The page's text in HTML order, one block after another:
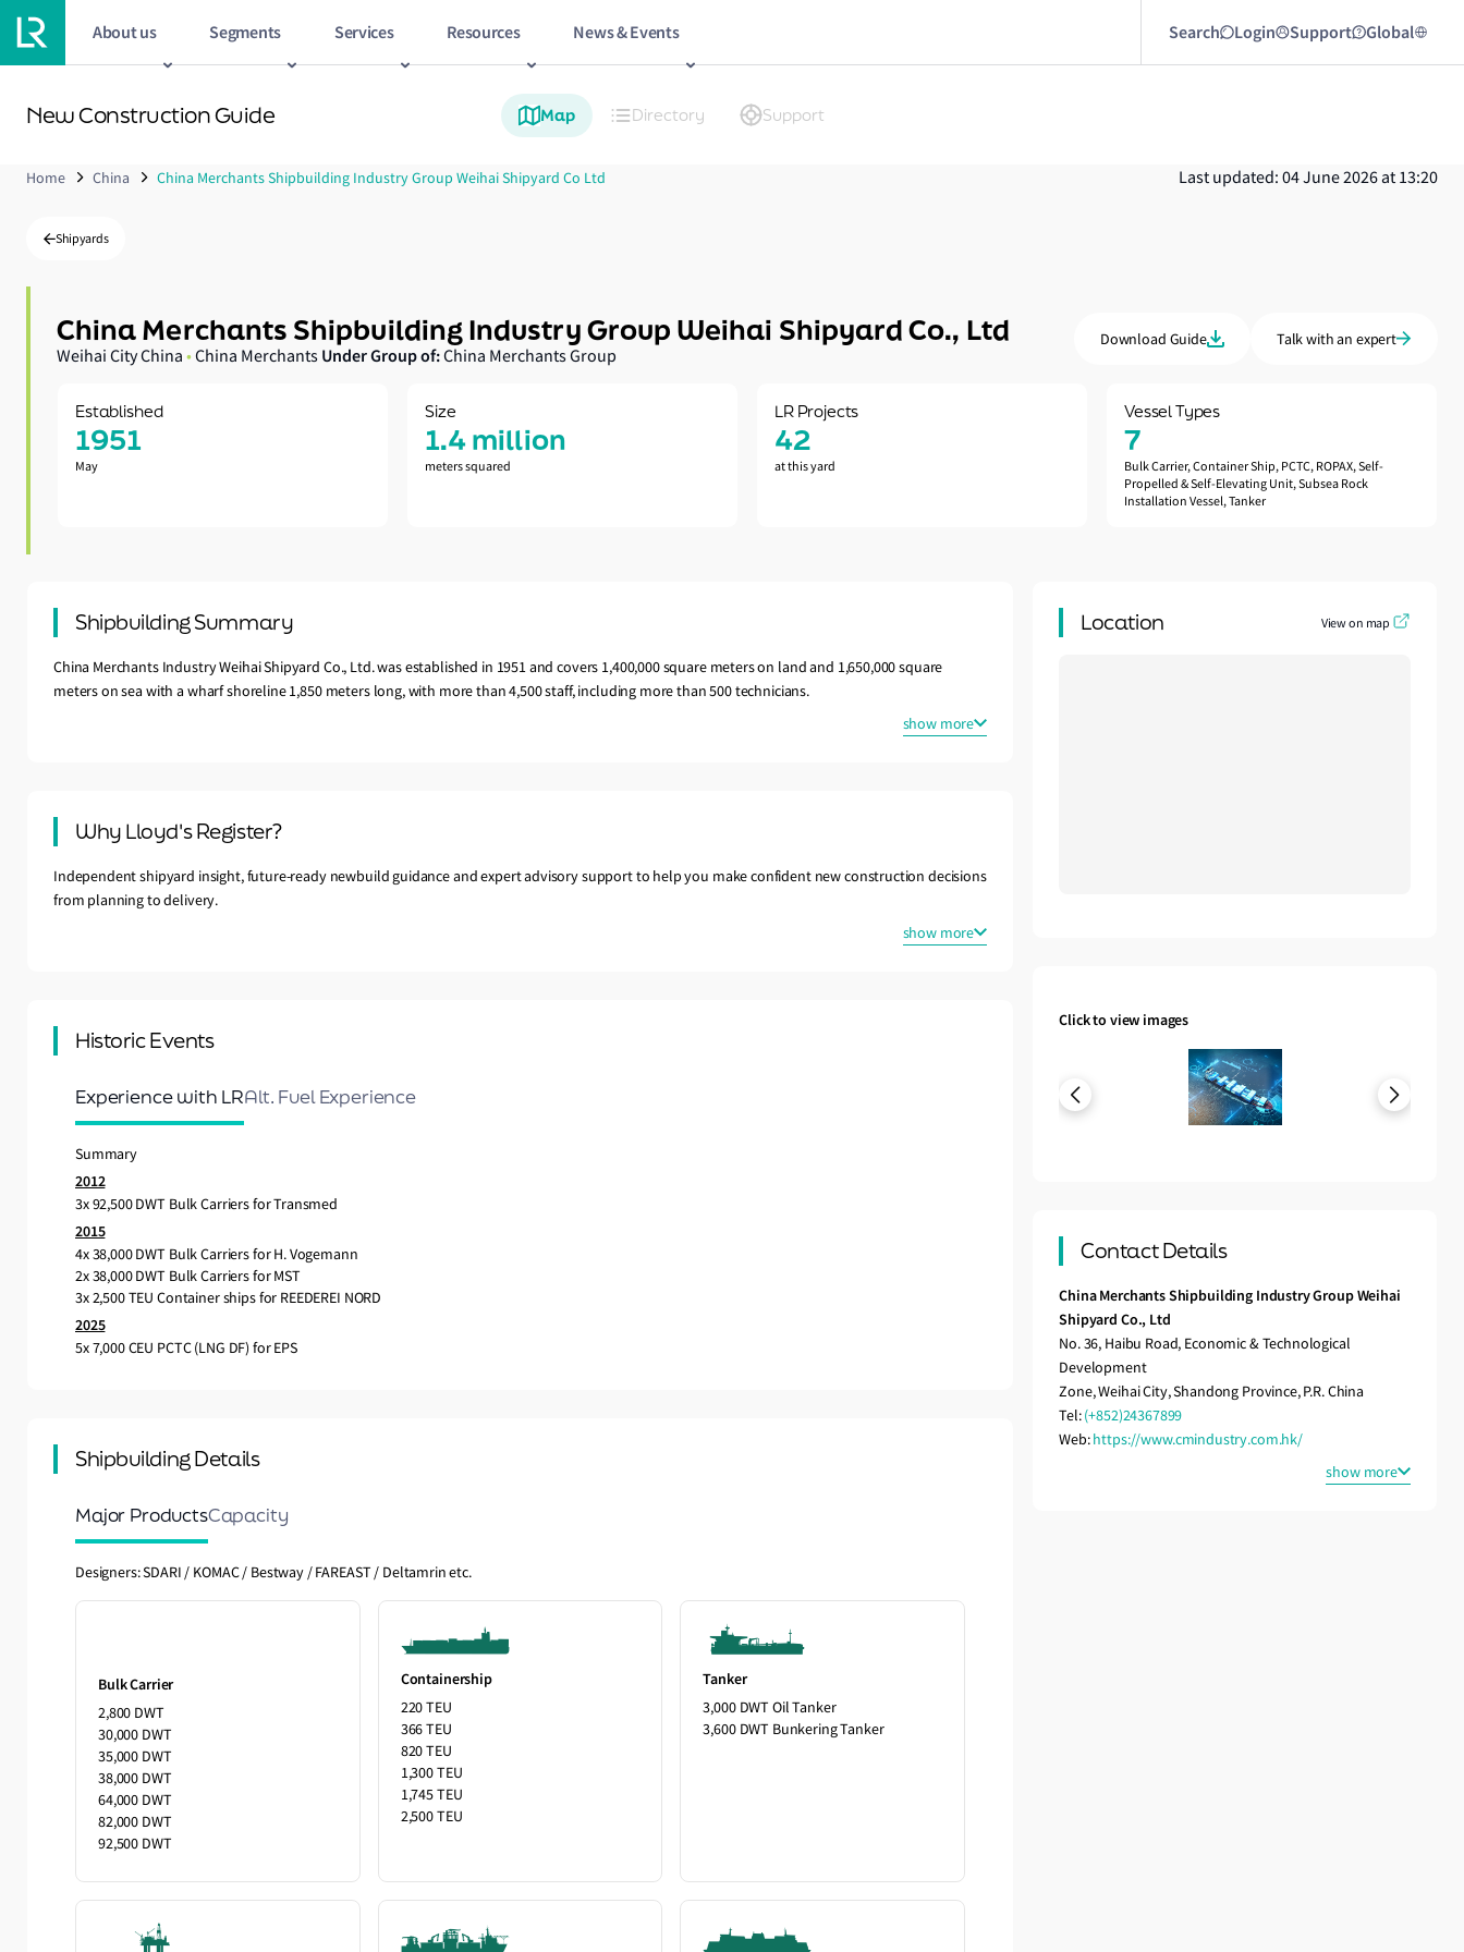
About us Segments Services Resources News & Events Search Login Support Global
New Construction Guide Map Directory Support
Home China China Merchants Shipbuilding Industry Group Weihai Shipyard Co Ltd Last updated: 04 June 2026 at 13:20
Shipyards
China Merchants Shipbuilding Industry Group Weihai Shipyard Co., Ltd
Weihai City China •China Merchants Under Group of:China Merchants Group
Download Guide Talk with an expert
Established
1951
May
Size
1.4 million
meters squared
LR Projects
42
at this yard
Vessel Types
7
Bulk Carrier, Container Ship, PCTC, ROPAX, Self-
Propelled & Self-Elevating Unit, Subsea Rock
Installation Vessel, Tanker
Shipbuilding Summary
China Merchants Industry Weihai Shipyard Co., Ltd. was established in 1951 and covers 1,400,000 square meters on land and 1,650,000 square
meters on sea with a wharf shoreline 1,850 meters long, with more than 4,500 staff, including more than 500 technicians.
show more
Why Lloyd's Register?
Independent shipyard insight, future-ready newbuild guidance and expert advisory support to help you make confident new construction decisions
from planning to delivery.
show more
Historic Events
Experience with LRAlt. Fuel Experience
Summary
2012
3x 92,500 DWT Bulk Carriers for Transmed
2015
4x 38,000 DWT Bulk Carriers for H. Vogemann
2x 38,000 DWT Bulk Carriers for MST
3x 2,500 TEU Container ships for REEDEREI NORD
2025
5x 7,000 CEU PCTC (LNG DF) for EPS
Shipbuilding Details
Major ProductsCapacity
Designers: SDARI / KOMAC / Bestway / FAREAST / Deltamrin etc.
Bulk Carrier
2,800 DWT
30,000 DWT
35,000 DWT
38,000 DWT
64,000 DWT
82,000 DWT
92,500 DWT
Containership
220 TEU
366 TEU
820 TEU
1,300 TEU
1,745 TEU
2,500 TEU
Tanker
3,000 DWT Oil Tanker
3,600 DWT Bunkering Tanker
Location View on map
Click to view images
Contact Details
China Merchants Shipbuilding Industry Group Weihai
Shipyard Co., Ltd
No. 36, Haibu Road, Economic & Technological
Development
Zone, Weihai City, Shandong Province, P.R. China
Tel:(+852)24367899
Web:https://www.cmindustry.com.hk/
show more